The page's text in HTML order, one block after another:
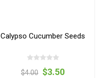
Calypso Cucumber Seeds
$4.00 $3.50